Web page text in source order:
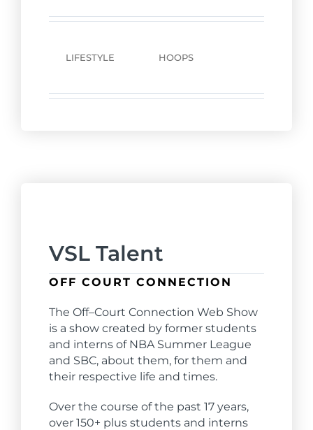
LIFESTYLE HOOPS
VSL Talent
OFF COURT CONNECTION
The Off–Court Connection Web Show
is a show created by former students
and interns of NBA Summer League
and SBC, about them, for them and
their respective life and times.
Over the course of the past 17 years,
over 150+ plus students and interns